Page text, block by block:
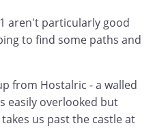
aren't particularly good
to find some paths and
from Hostalric - a walled
easily overlooked but
us past the castle at